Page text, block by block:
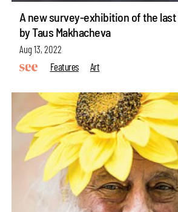
A new survey-exhibition of the last
by Taus Makhacheva
Aug 13, 2022
Features
Art